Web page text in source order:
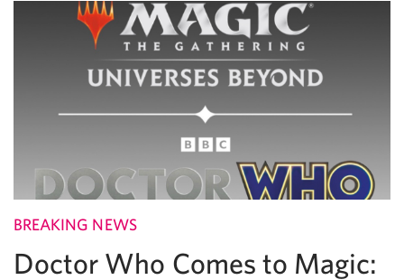
BREAKING NEWS
Doctor Who Comes to Magic: